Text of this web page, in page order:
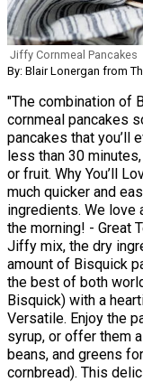
Jiffy Cornmeal Pancakes
By: Blair Lonergan from
"The combination of
cornmeal pancakes
pancakes that you’ll
less than 30
or fruit. Why You’ll
much quicker and
ingredients. We
the morning! - Great
Jiffy mix, the dry
amount of Bisquick
the best of both
Bisquick) with a
Versatile. Enjoy the
syrup, or offer them
beans, and greens
cornbread). This